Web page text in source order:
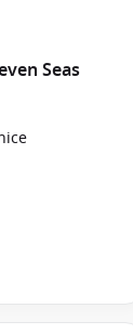
Seas